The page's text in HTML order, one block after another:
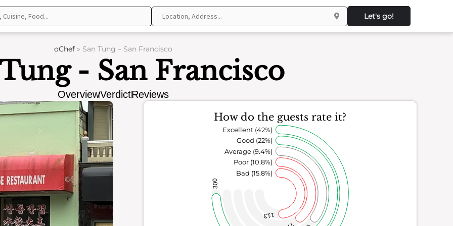
Let's go!
oChef » San Tung – San Francisco
- San Francisco
OverviewVerdictReviews
How do the guests rate it?
113
300
Bad (15.8%)
Poor (10.8%)
Average (9.4%)
Good (22%)
Excellent (42%)